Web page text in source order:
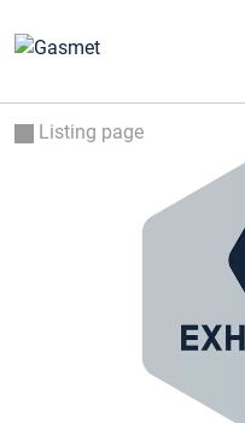
Listing page